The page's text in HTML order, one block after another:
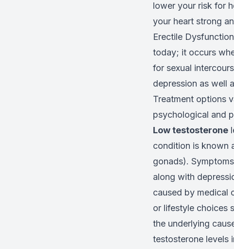
lower your risk for
your heart strong
Erectile
today; it occurs
for sexual
depression as well
Treatment options
psychological and
Low testosterone
condition is known
gonads).
along with
caused by medical
or lifestyle choices
the underlying
testosterone levels